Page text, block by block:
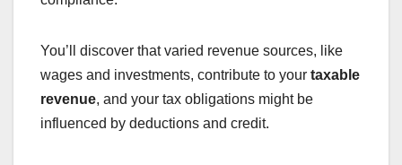
You’ll discover that varied revenue sources, like
wages and investments, contribute to your taxable
revenue, and your tax obligations might be
influenced by deductions and credit.